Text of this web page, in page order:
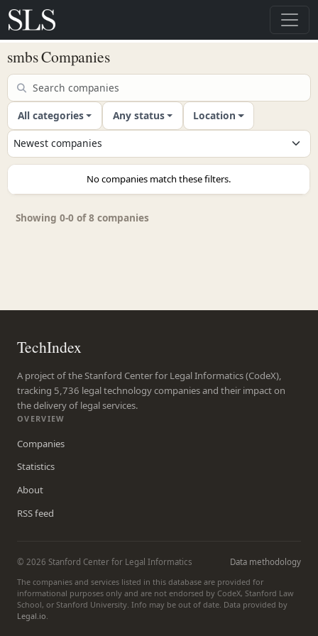
smbs Companies
All categories Any status Location
No companies match these filters.
Showing 0-0 of 8 companies
TechIndex
A project of the Stanford Center for Legal Informatics (CodeX),
tracking 5,736 legal technology companies and their impact on
the delivery of legal services.
OVERVIEW
Companies
Statistics
About
RSS feed
© 2026 Stanford Center for Legal Informatics
Data methodology
The companies and services listed in this database are provided for
informational purposes only and are not endorsed by CodeX, Stanford Law
School, or Stanford University. Info may be out of date. Data provided by
Legal.io.